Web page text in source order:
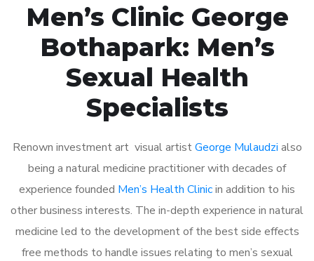
Men’s Clinic George
Bothapark: Men’s
Sexual Health
Specialists
Renown investment art visual artistGeorge Mulaudzi also
being a natural medicine practitioner with decades of
experience founded Men’s Health Clinicin addition to his
other business interests. The in-depth experience in natural
medicine led to the development of the best side effects
free methods to handle issues relating to men’s sexual